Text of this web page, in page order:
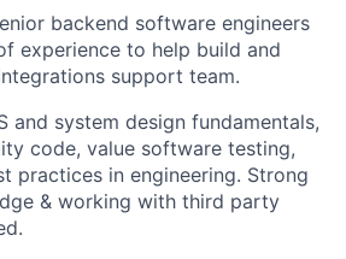
backend software engineers
experience to help build and
support team.
and system design fundamentals,
code, value software testing,
practices in engineering. Strong
& working with third party